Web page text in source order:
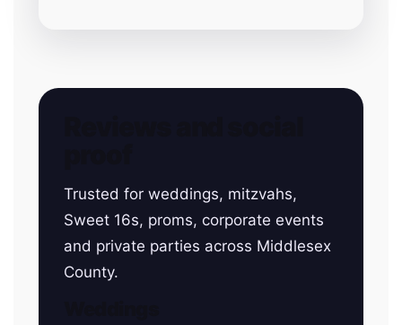
Trusted for weddings, mitzvahs,
Sweet 16s, proms, corporate events
and private parties across Middlesex
County.